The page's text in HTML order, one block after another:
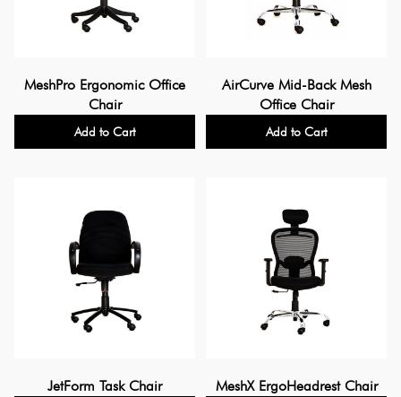
MeshPro Ergonomic Office
Chair
Add to Cart
AirCurve Mid-Back Mesh
Office Chair
Add to Cart
JetForm Task Chair MeshX ErgoHeadrest Chair